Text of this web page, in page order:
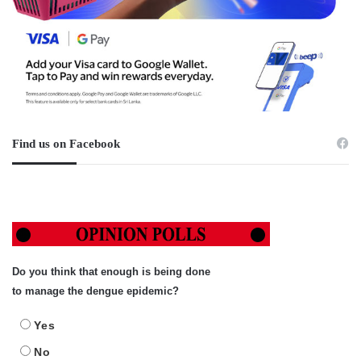
Find us on Facebook
Do you think that enough is being done
to manage the dengue epidemic?
Yes
No